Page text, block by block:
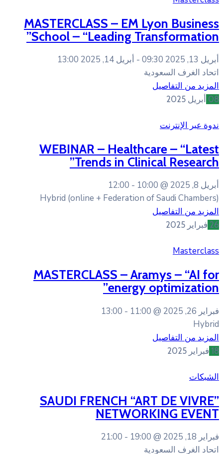
MASTERCLASS –
School – “Leading
أبريل 14, 2025 13:00
WEBINAR –
Trends in
12:00
Hybrid (online +
MASTERCLASS –
13:00
SAUDI FRENCH
21:00